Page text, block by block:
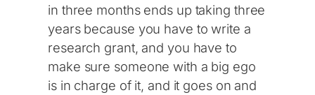
in three months ends up taking three
years because you have to write a
research grant, and you have to
make sure someone with a big ego
is in charge of it, and it goes on and